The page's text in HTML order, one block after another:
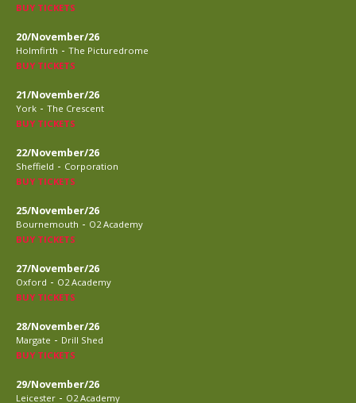
BUY TICKETS
20/November/26
Holmfirth - The Picturedrome
BUY TICKETS
21/November/26
York - The Crescent
BUY TICKETS
22/November/26
Sheffield - Corporation
BUY TICKETS
25/November/26
Bournemouth - O2 Academy
BUY TICKETS
27/November/26
Oxford - O2 Academy
BUY TICKETS
28/November/26
Margate - Drill Shed
BUY TICKETS
29/November/26
Leicester - O2 Academy